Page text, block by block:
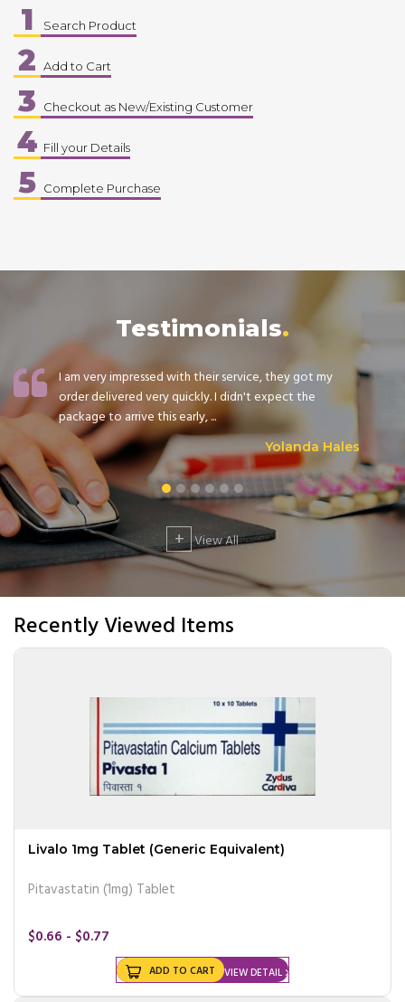
1 Search Product
2 Add to Cart
3 Checkout as New/Existing Customer
4 Fill your Details
5 Complete Purchase
Testimonials
I am very impressed with their service, they got my
order delivered very quickly. I didn't expect the
package to arrive this early, ...
Yolanda Hales
+ View All
Recently Viewed Items
Livalo 1mg Tablet (Generic Equivalent)
Pitavastatin (1mg) Tablet
$0.66 - $0.77
VIEW DETAIL
ADD TO CART